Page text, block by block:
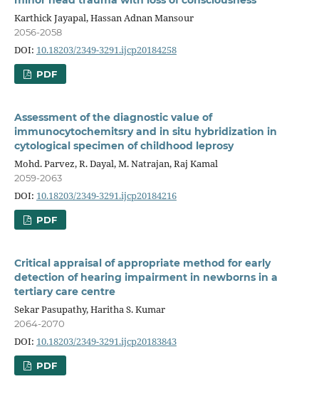
Karthick Jayapal, Hassan Adnan Mansour
2056-2058
DOI: 10.18203/2349-3291.ijcp20184258
PDF
Assessment of the diagnostic value of
immunocytochemitsry and in situ hybridization in
cytological specimen of childhood leprosy
Mohd. Parvez, R. Dayal, M. Natrajan, Raj Kamal
2059-2063
DOI: 10.18203/2349-3291.ijcp20184216
PDF
Critical appraisal of appropriate method for early
detection of hearing impairment in newborns in a
tertiary care centre
Sekar Pasupathy, Haritha S. Kumar
2064-2070
DOI: 10.18203/2349-3291.ijcp20183843
PDF